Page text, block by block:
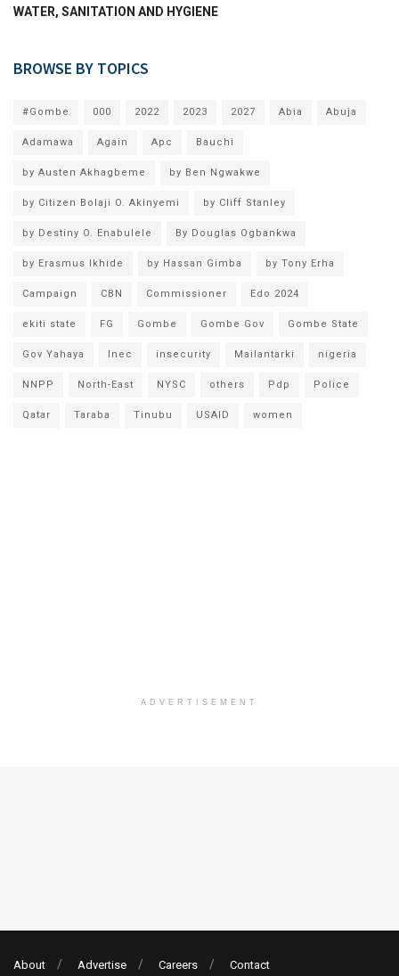
WATER, SANITATION AND HYGIENE
BROWSE BY TOPICS
#Gombe 000 2022 2023 2027 Abia Abuja
Adamawa Again Apc Bauchi
by Austen Akhagbeme by Ben Ngwakwe
by Citizen Bolaji O. Akinyemi by Cliff Stanley
by Destiny O. Enabulele By Douglas Ogbankwa
by Erasmus Ikhide by Hassan Gimba by Tony Erha
Campaign CBN Commissioner Edo 2024
ekiti state FG Gombe Gombe Gov Gombe State
Gov Yahaya Inec insecurity Mailantarki nigeria
NNPP North-East NYSC others Pdp Police
Qatar Taraba Tinubu USAID women
ADVERTISEMENT
About Advertise Careers Contact